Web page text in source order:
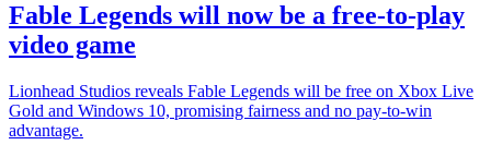
Fable Legends will now be a free-to-play
video game
Lionhead Studios reveals Fable Legends will be free on Xbox Live
Gold and Windows 10, promising fairness and no pay-to-win
advantage.